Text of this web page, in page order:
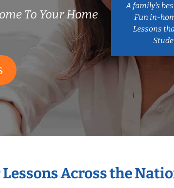
To Your Home
A family’s
Fun in-
Lessons
Across the